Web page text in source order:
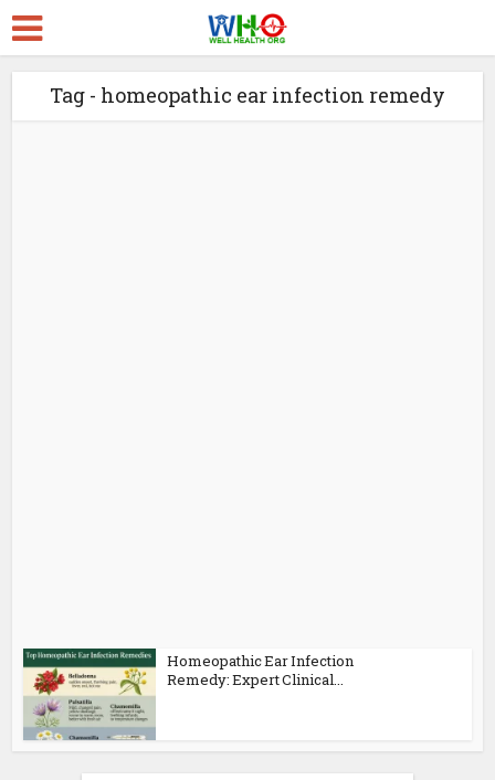
Tag - homeopathic ear infection remedy
Homeopathic Ear Infection
Remedy: Expert Clinical...